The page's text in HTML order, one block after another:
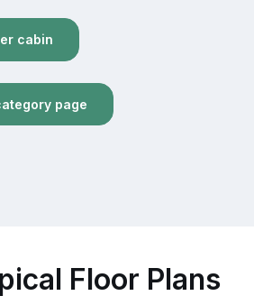
cabin
page
Floor Plans